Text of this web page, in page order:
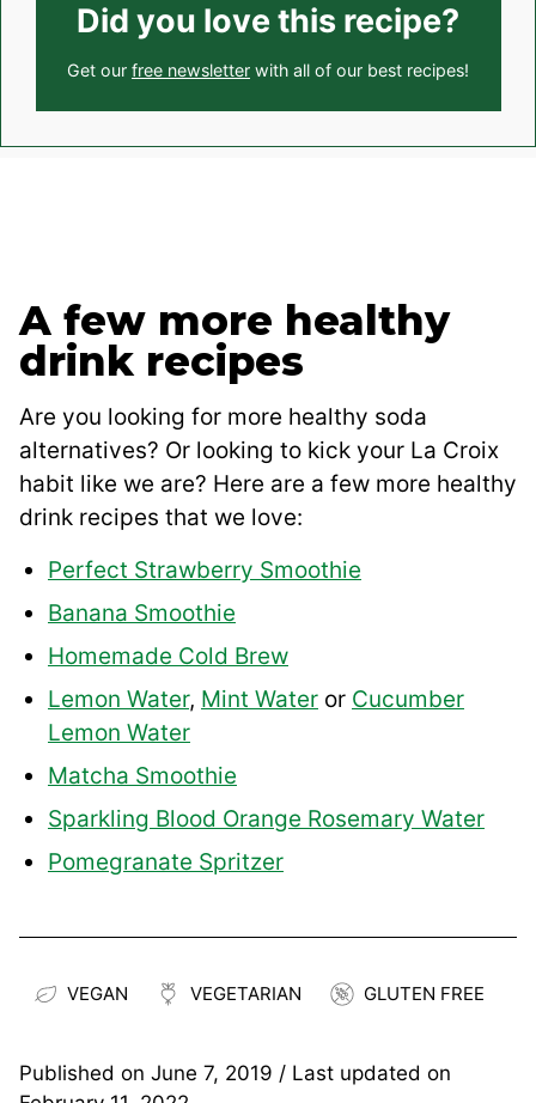
Did you love this recipe?
Get our free newsletter with all of our best recipes!
A few more healthy
drink recipes
Are you looking for more healthy soda
alternatives? Or looking to kick your La Croix
habit like we are? Here are a few more healthy
drink recipes that we love:
Perfect Strawberry Smoothie
Banana Smoothie
Homemade Cold Brew
Lemon Water, Mint Water or Cucumber
Lemon Water
Matcha Smoothie
Sparkling Blood Orange Rosemary Water
Pomegranate Spritzer
VEGAN VEGETARIAN GLUTEN FREE
Published on June 7, 2019 / Last updated on